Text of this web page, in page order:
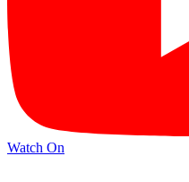
Watch On